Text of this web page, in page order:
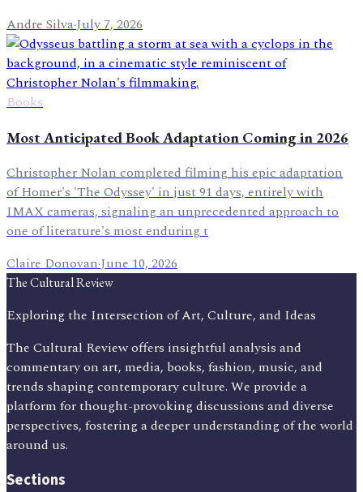
Andre Silva·July 7, 2026
Books
Most Anticipated Book Adaptation Coming in 2026
Christopher Nolan completed filming his epic adaptation
of Homer's 'The Odyssey' in just 91 days, entirely with
IMAX cameras, signaling an unprecedented approach to
one of literature's most enduring t
Claire Donovan·June 10, 2026
The Cultural Review
Exploring the Intersection of Art, Culture, and Ideas
The Cultural Review offers insightful analysis and
commentary on art, media, books, fashion, music, and
trends shaping contemporary culture. We provide a
platform for thought-provoking discussions and diverse
perspectives, fostering a deeper understanding of the world
around us.
Sections